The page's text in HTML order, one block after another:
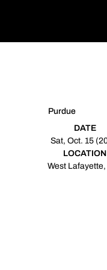
Purdue
DATE
Sat, Oct. 15
LOCATION
West Lafayette,